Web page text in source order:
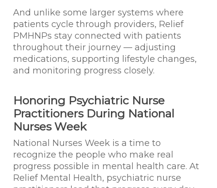
And unlike some larger systems where
patients cycle through providers, Relief
PMHNPs stay connected with patients
throughout their journey — adjusting
medications, supporting lifestyle changes,
and monitoring progress closely.
Honoring Psychiatric Nurse
Practitioners During National
Nurses Week
National Nurses Week is a time to
recognize the people who make real
progress possible in mental health care. At
Relief Mental Health, psychiatric nurse